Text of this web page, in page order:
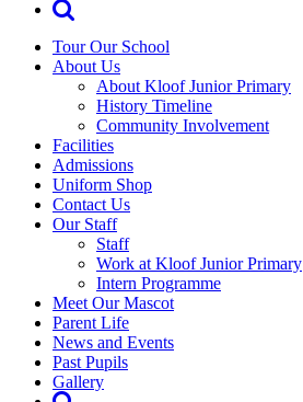
Tour Our School
About Us
About Kloof Junior Primary
History Timeline
Community Involvement
Facilities
Admissions
Uniform Shop
Contact Us
Our Staff
Staff
Work at Kloof Junior Primary
Intern Programme
Meet Our Mascot
Parent Life
News and Events
Past Pupils
Gallery